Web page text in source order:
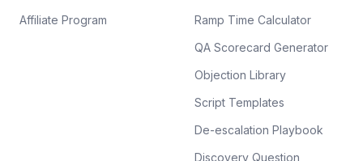
Affiliate Program
Ramp Time Calculator
QA Scorecard Generator
Objection Library
Script Templates
De-escalation Playbook
Discovery Question